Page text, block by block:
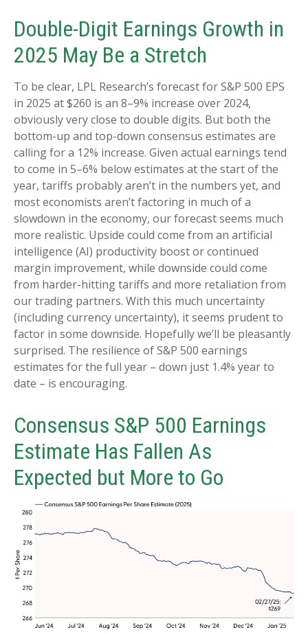
Double-Digit Earnings Growth in
2025 May Be a Stretch
To be clear, LPL Research’s forecast for S&P 500 EPS
in 2025 at $260 is an 8–9% increase over 2024,
obviously very close to double digits. But both the
bottom-up and top-down consensus estimates are
calling for a 12% increase. Given actual earnings tend
to come in 5–6% below estimates at the start of the
year, tariffs probably aren’t in the numbers yet, and
most economists aren’t factoring in much of a
slowdown in the economy, our forecast seems much
more realistic. Upside could come from an artificial
intelligence (AI) productivity boost or continued
margin improvement, while downside could come
from harder-hitting tariffs and more retaliation from
our trading partners. With this much uncertainty
(including currency uncertainty), it seems prudent to
factor in some downside. Hopefully we’ll be pleasantly
surprised. The resilience of S&P 500 earnings
estimates for the full year – down just 1.4% year to
date – is encouraging.
Consensus S&P 500 Earnings
Estimate Has Fallen As
Expected but More to Go